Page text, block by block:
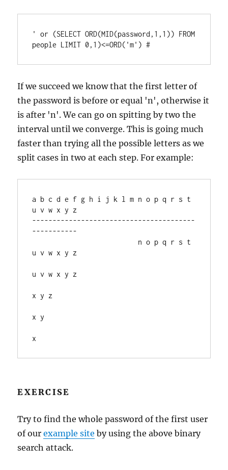
' or (SELECT ORD(MID(password,1,1)) FROM
If we succeed we know that the first letter of
the password is before or equal 'n', otherwise it
is after 'n'. We can go on spitting by two the
interval until we converge. This is going much
faster than trying all the possible letters as we
split cases in two at each step. For example:
a b c d e f g h i j k l m n o p q r s t
u v w x y z
----------------------------------------
-----------
u v w x y z
u v w x y z
x y z
x y
EXERCISE
Try to find the whole password of the first user
of ourexample site by using the above binary
search attack.